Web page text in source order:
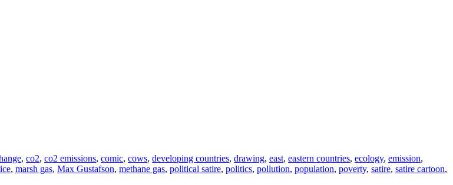
, co2, co2 emissions, comic, cows, developing countries, drawing, east, eastern countries, ecology, emission,
, marsh gas, Max Gustafson, methane gas, political satire, politics, pollution, population, poverty, satire, satire cartoon,